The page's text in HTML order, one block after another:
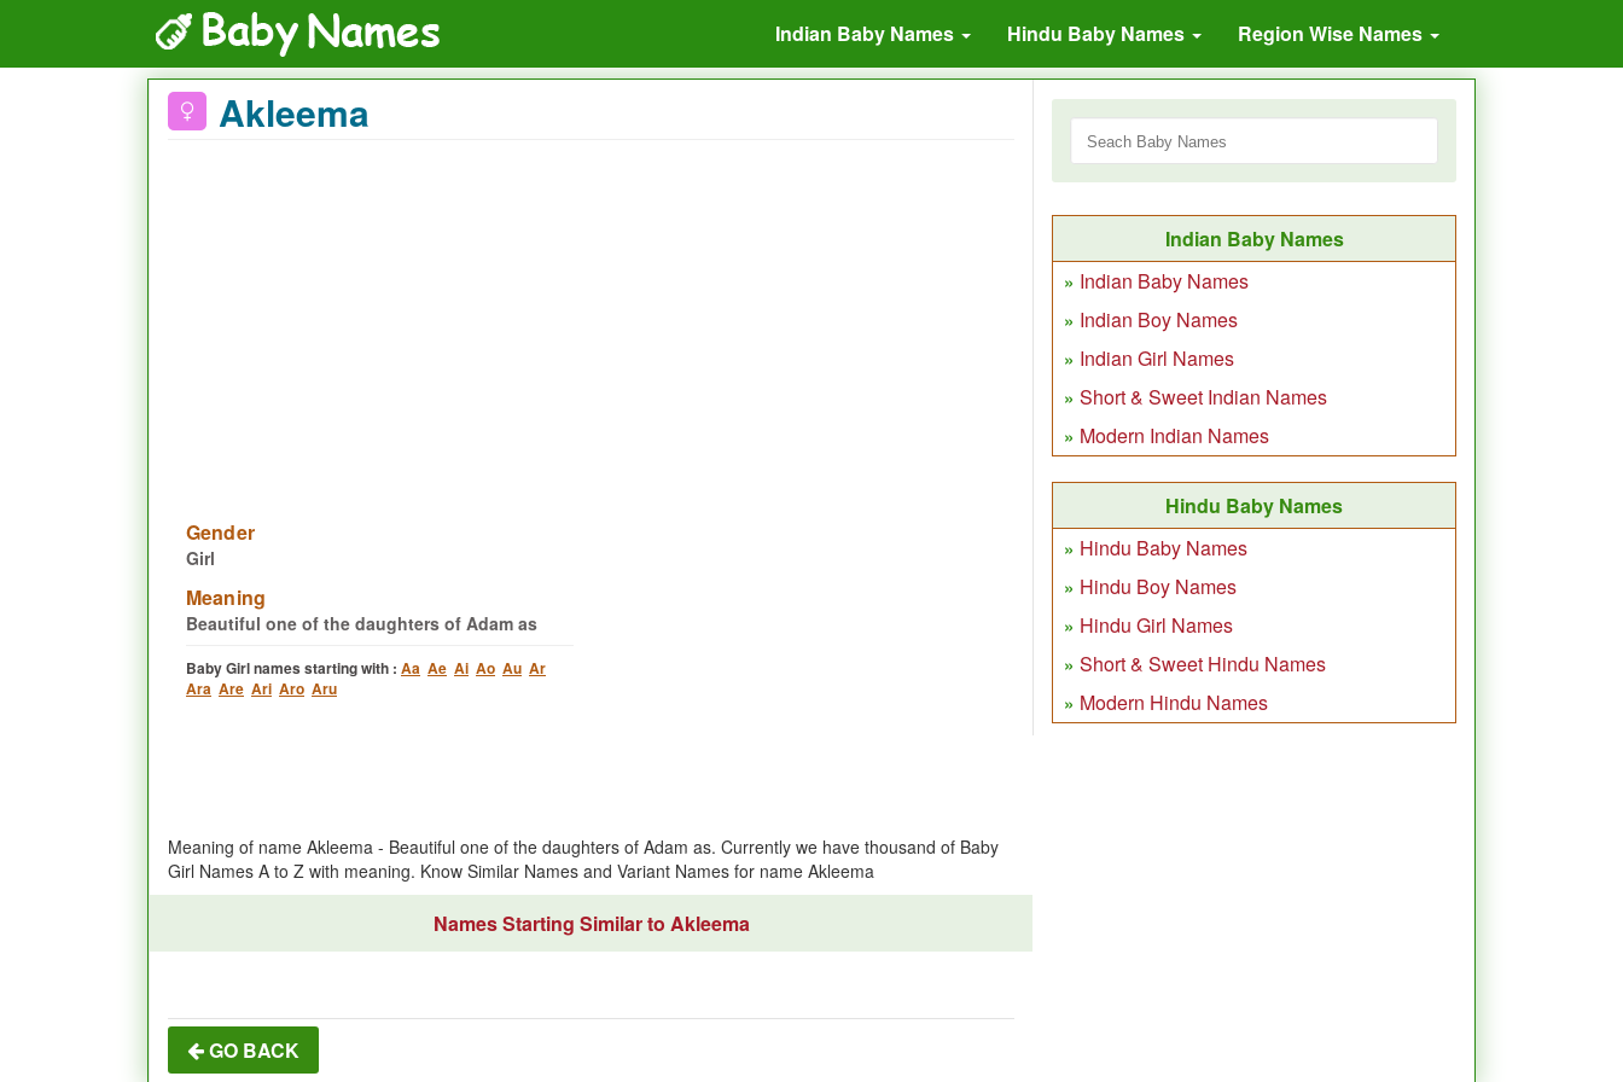
Indian Baby Names Hindu Baby Names Region Wise Names
Akleema
Gender
Girl
Meaning
Beautiful one of the daughters of Adam as
Baby Girl names starting with : Aa Ae Ai Ao Au Ar
Ara Are Ari Aro Aru
Meaning of name Akleema - Beautiful one of the daughters of Adam as. Currently we have thousand of Baby
Girl Names A to Z with meaning. Know Similar Names and Variant Names for name Akleema
Names Starting Similar to Akleema
GO BACK
Indian Baby Names
Indian Baby Names
Indian Boy Names
Indian Girl Names
Short & Sweet Indian Names
Modern Indian Names
Hindu Baby Names
Hindu Baby Names
Hindu Boy Names
Hindu Girl Names
Short & Sweet Hindu Names
Modern Hindu Names